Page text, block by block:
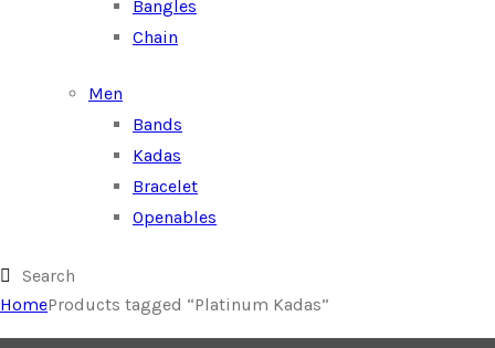
Bangles
Chain
Men
Bands
Kadas
Bracelet
Openables
HomeProducts tagged “Platinum Kadas”